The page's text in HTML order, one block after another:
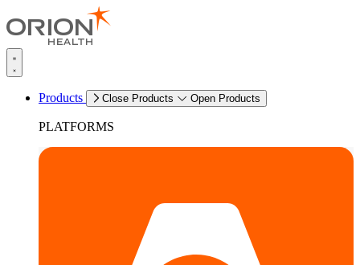
Products Close Products Open Products
PLATFORMS